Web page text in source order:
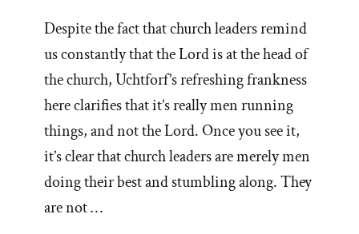
Despite the fact that church leaders remind
us constantly that the Lord is at the head of
the church, Uchtforf’s refreshing frankness
here clarifies that it’s really men running
things, and not the Lord. Once you see it,
it’s clear that church leaders are merely men
doing their best and stumbling along. They
are not …